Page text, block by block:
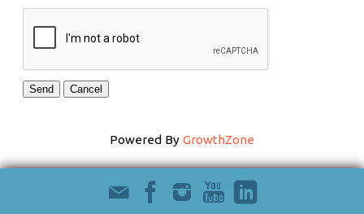
Powered By GrowthZone